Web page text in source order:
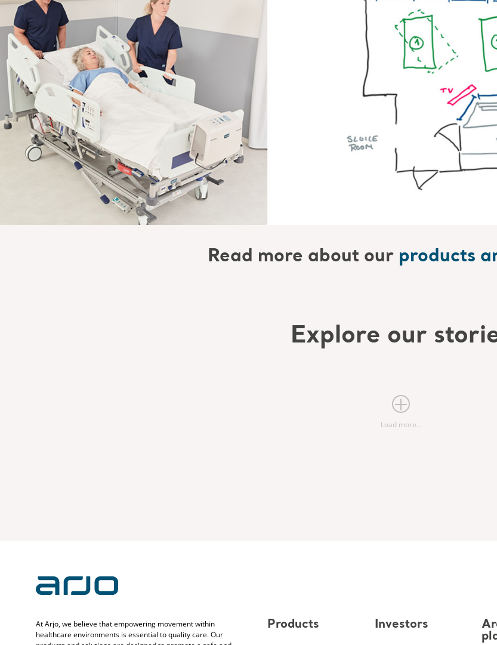
Read more about ourproducts
Explore our
Load more...
At Arjo, we believe that empowering movement within
healthcare environments is essential to quality care. Our
Products Investors